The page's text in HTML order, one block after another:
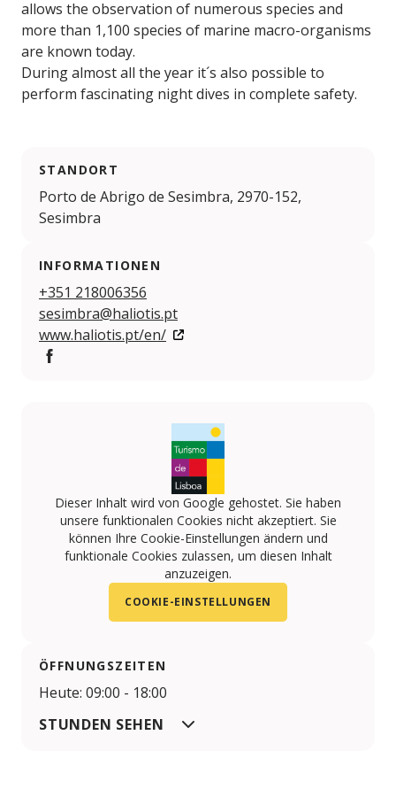
allows the observation of numerous species and
more than 1,100 species of marine macro-organisms
are known today.
During almost all the year it´s also possible to
perform fascinating night dives in complete safety.
STANDORT
Porto de Abrigo de Sesimbra, 2970-152,
Sesimbra
INFORMATIONEN
+351 218006356
sesimbra@haliotis.pt
www.haliotis.pt/en/
Dieser Inhalt wird von Google gehostet. Sie haben
unsere funktionalen Cookies nicht akzeptiert. Sie
können Ihre Cookie-Einstellungen ändern und
funktionale Cookies zulassen, um diesen Inhalt
anzuzeigen.
COOKIE-EINSTELLUNGEN
ÖFFNUNGSZEITEN
Heute: 09:00 - 18:00
STUNDEN SEHEN